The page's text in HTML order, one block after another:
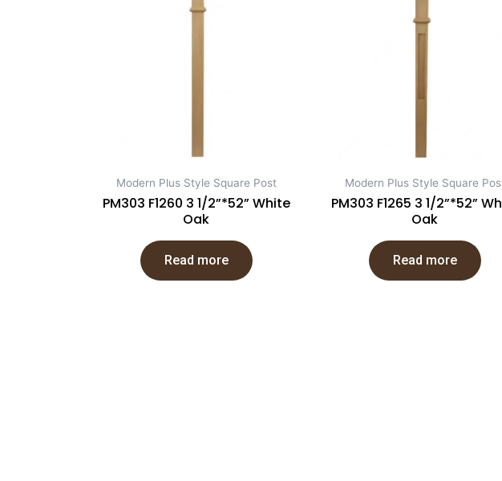
Modern Plus Style Square Post
PM303 F1260 3 1/2”*52” White
Oak
Read more
Modern Plus Style Square
PM303 F1265 3 1/2”*52”
Oak
Read more